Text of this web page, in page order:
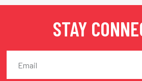
STAY